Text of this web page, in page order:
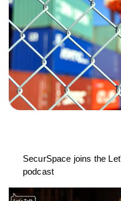
SecurSpace joins the
podcast